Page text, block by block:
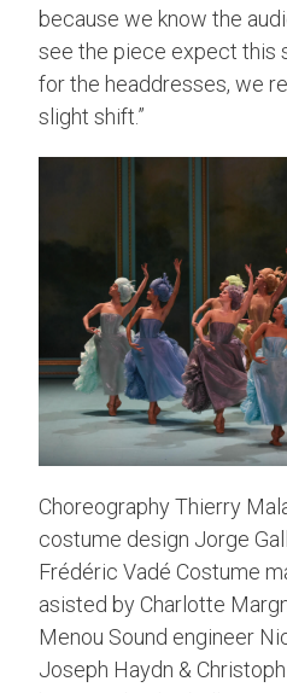
because we know the
see the piece expect this
for the headdresses, we
slight shift.”
Choreography Thierry
costume design Jorge
Frédéric Vadé Costume
asisted by Charlotte
Menou Sound engineer
Joseph Haydn &